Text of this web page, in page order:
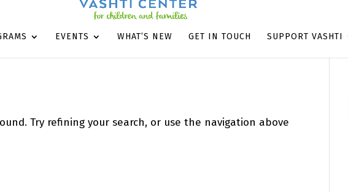
EVENTS WHAT’S NEW GET IN TOUCH SUPPORT VASHTI
Try refining your search, or use the navigation above